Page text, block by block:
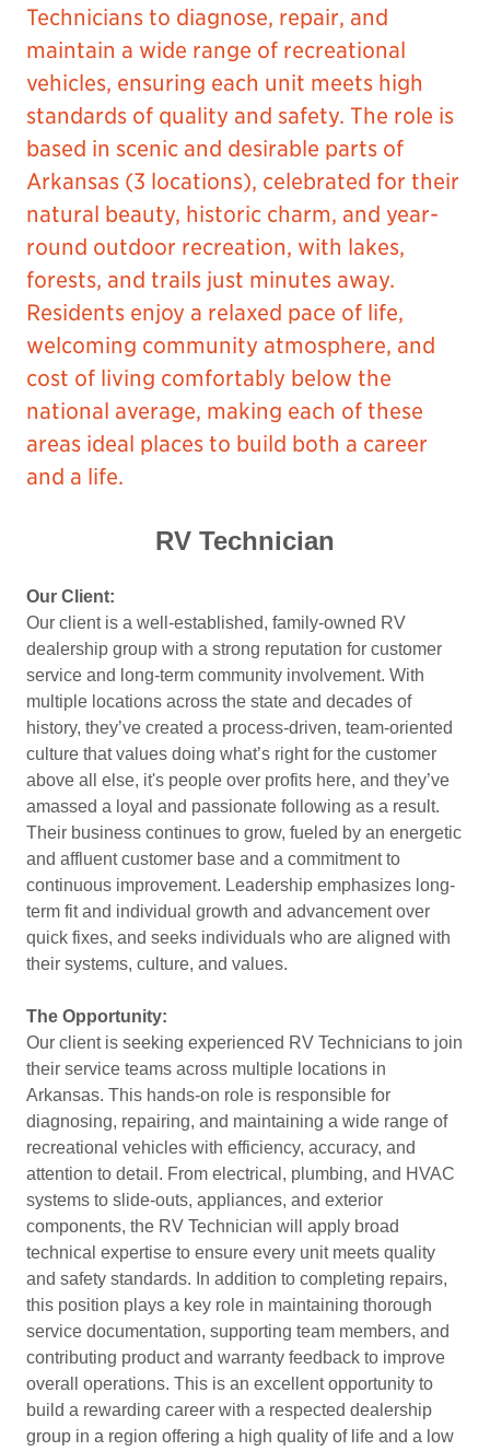
Technicians to diagnose, repair, and
maintain a wide range of recreational
vehicles, ensuring each unit meets high
standards of quality and safety. The role is
based in scenic and desirable parts of
Arkansas (3 locations), celebrated for their
natural beauty, historic charm, and year-
round outdoor recreation, with lakes,
forests, and trails just minutes away.
Residents enjoy a relaxed pace of life,
welcoming community atmosphere, and
cost of living comfortably below the
national average, making each of these
areas ideal places to build both a career
and a life.
RV Technician
Our Client:
Our client is a well-established, family-owned RV
dealership group with a strong reputation for customer
service and long-term community involvement. With
multiple locations across the state and decades of
history, they’ve created a process-driven, team-oriented
culture that values doing what’s right for the customer
above all else, it's people over profits here, and they’ve
amassed a loyal and passionate following as a result.
Their business continues to grow, fueled by an energetic
and affluent customer base and a commitment to
continuous improvement. Leadership emphasizes long-
term fit and individual growth and advancement over
quick fixes, and seeks individuals who are aligned with
their systems, culture, and values.
The Opportunity:
Our client is seeking experienced RV Technicians to join
their service teams across multiple locations in
Arkansas. This hands-on role is responsible for
diagnosing, repairing, and maintaining a wide range of
recreational vehicles with efficiency, accuracy, and
attention to detail. From electrical, plumbing, and HVAC
systems to slide-outs, appliances, and exterior
components, the RV Technician will apply broad
technical expertise to ensure every unit meets quality
and safety standards. In addition to completing repairs,
this position plays a key role in maintaining thorough
service documentation, supporting team members, and
contributing product and warranty feedback to improve
overall operations. This is an excellent opportunity to
build a rewarding career with a respected dealership
group in a region offering a high quality of life and a low